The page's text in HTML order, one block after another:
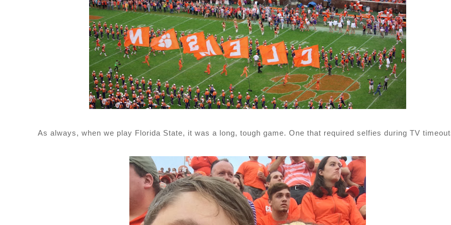
As always, when we play Florida State, it was a long, tough game. One that required selfies during TV